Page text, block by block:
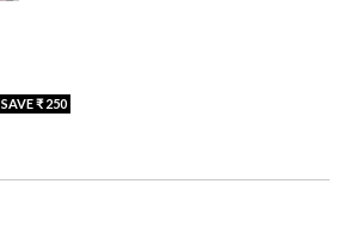
SAVE ₹ 250